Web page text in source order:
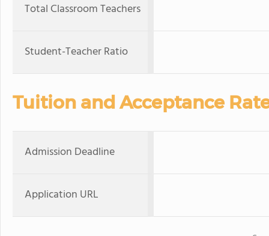
Total Classroom Teachers
Student-Teacher Ratio
Tuition and Acceptance
Admission Deadline
Application URL